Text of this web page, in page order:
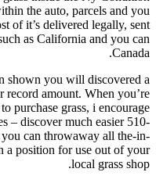
the auto, parcels and you
of it’s delivered legally, sent
as California and you can
Canada.
shown you will discovered a
record amount. When you’re
purchase grass, i encourage
– discover much easier 510-
can throwaway all the-in-
a position for use out of your
local grass shop.